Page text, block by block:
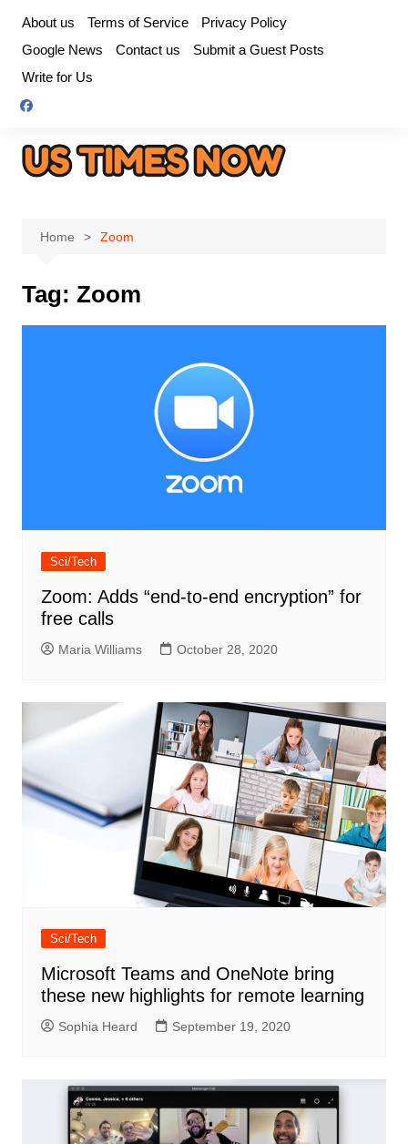
content
About us Terms of Service
Privacy Policy
Google News
Contact us
Submit a Guest Posts
Write for Us
Home Zoom
Tag: Zoom
Sci/Tech
Zoom: Adds “end-to-end encryption” for
free calls
Maria Williams October 28, 2020
Sci/Tech
Microsoft Teams and OneNote bring
these new highlights for remote learning
Sophia Heard September 19, 2020